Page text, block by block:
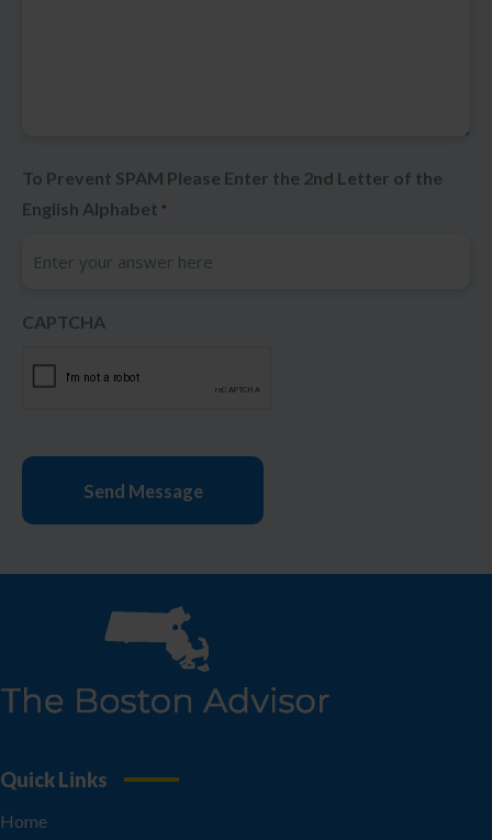
To Prevent SPAM Please Enter the 2nd Letter of the
English Alphabet *
CAPTCHA
Quick Links
Home